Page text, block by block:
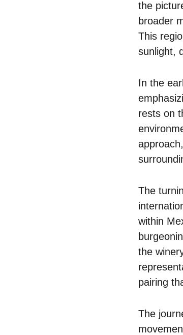
the
broader
This
sunlight,
In the
rests on
The
within
the
pairing
The